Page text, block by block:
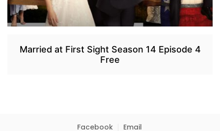
Married at First Sight Season 14 Episode 4
Free
Facebook Email